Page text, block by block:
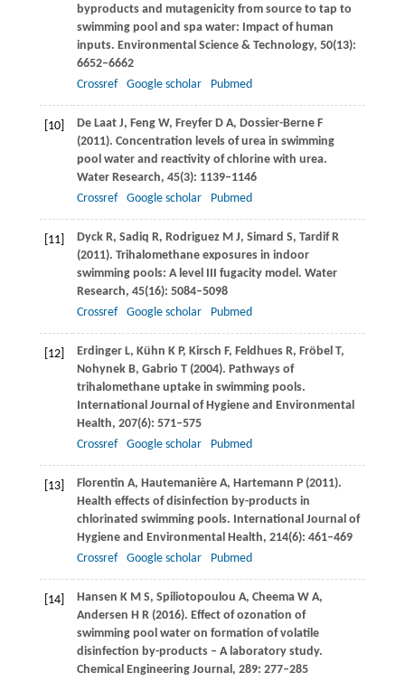
byproducts and mutagenicity from source to tap to
swimming pool and spa water: Impact of human
inputs. Environmental Science & Technology, 50(13):
6652–6662
Crossref
Google scholar Pubmed
[10] De LaatJ, Feng W, FreyferD A, Dossier-BerneF
(2011). Concentration levels of urea in swimming
pool water and reactivity of chlorine with urea.
Water Research, 45(3): 1139–1146
Crossref
Google scholar Pubmed
[11] DyckR, Sadiq R, RodriguezM J, Simard S, TardifR
(2011). Trihalomethane exposures in indoor
swimming pools: A level III fugacity model. Water
Research, 45(16): 5084–5098
Crossref
Google scholar Pubmed
[12] ErdingerL, Kühn K P, Kirsch F, FeldhuesR, FröbelT,
NohynekB, Gabrio T(2004). Pathways of
trihalomethane uptake in swimming pools.
International Journal of Hygiene and Environmental
Health, 207(6): 571–575
Crossref
Google scholar Pubmed
[13] Florentin A, Hautemanière A, Hartemann P(2011).
Health effects of disinfection by-products in
chlorinated swimming pools. International Journal of
Hygiene and Environmental Health, 214(6): 461–469
Crossref
Google scholar Pubmed
[14] Hansen K M S, Spiliotopoulou A, CheemaW A,
Andersen H R(2016). Effect of ozonation of
swimming pool water on formation of volatile
disinfection by-products – A laboratory study.
Chemical Engineering Journal, 289: 277–285